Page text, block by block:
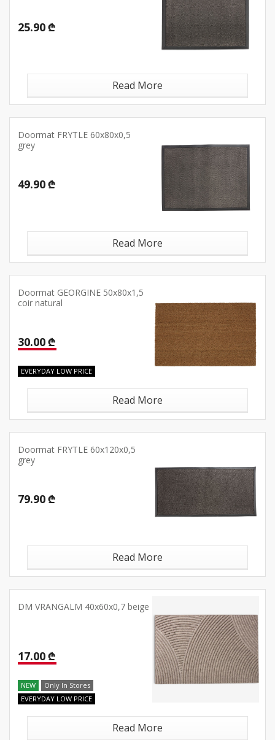
25.90 ₾
Read More
Doormat FRYTLE 60x80x0,5
grey
49.90 ₾
Read More
Doormat GEORGINE 50x80x1,5
coir natural
30.00 ₾
EVERYDAY LOW PRICE
Read More
Doormat FRYTLE 60x120x0,5
grey
79.90 ₾
Read More
DM VRANGALM 40x60x0,7 beige
17.00 ₾
NEW
Only In Stores
EVERYDAY LOW PRICE
Read More